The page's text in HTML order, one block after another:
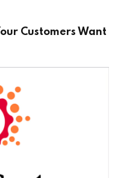
Customers Want